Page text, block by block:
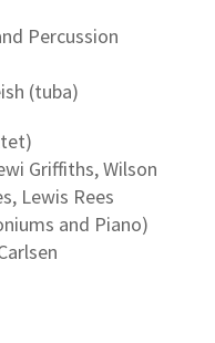
Percussion
(tuba)
Griffiths, Wilson
Lewis Rees
and Piano)